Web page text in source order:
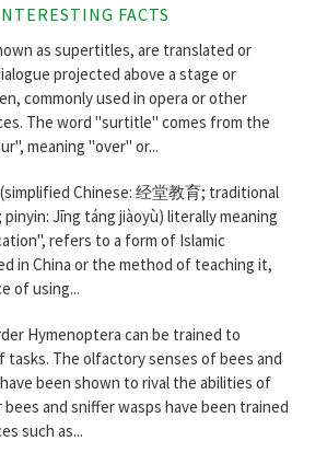
FACTS
as supertitles, are translated or
projected above a stage or
commonly used in opera or other
The word "surtitle" comes from the
meaning "over" or...
Chinese: 经堂教育; traditional
Jīng táng jiàoyù) literally meaning
refers to a form of Islamic
in China or the method of teaching it,
of using...
Hymenoptera can be trained to
tasks. The olfactory senses of bees and
been shown to rival the abilities of
and sniffer wasps have been trained
such as...